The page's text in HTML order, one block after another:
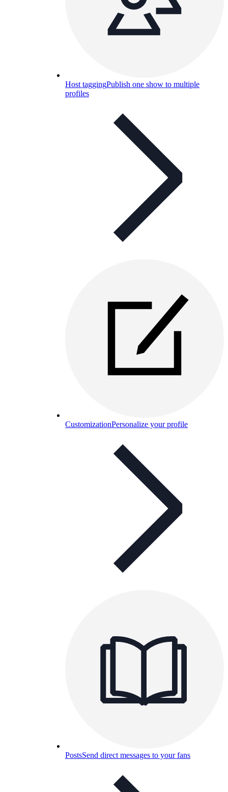
Host taggingPublish one show to multiple
profiles
CustomizationPersonalize your profile
PostsSend direct messages to your fans